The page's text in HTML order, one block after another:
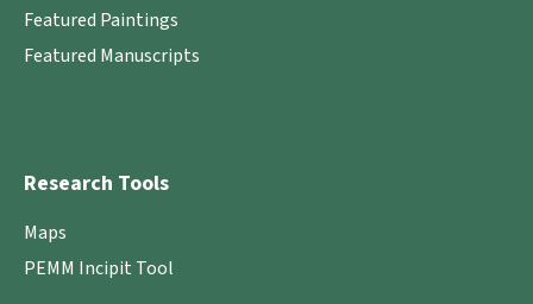
Featured Paintings
Featured Manuscripts
Research Tools
Maps
PEMM Incipit Tool